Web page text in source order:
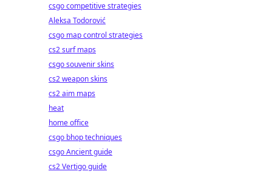
csgo competitive strategies
Aleksa Todorović
csgo map control strategies
cs2 surf maps
csgo souvenir skins
cs2 weapon skins
cs2 aim maps
heat
home office
csgo bhop techniques
csgo Ancient guide
cs2 Vertigo guide